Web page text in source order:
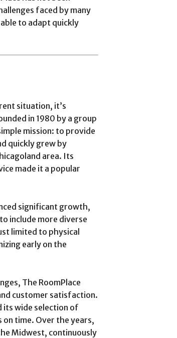
faced by many
to adapt quickly
situation, it’s
in 1980 by a group
mission: to provide
quickly grew by
area. Its
made it a popular
significant growth,
include more diverse
limited to physical
early on the
The RoomPlace
customer satisfaction.
its wide selection of
time. Over the years,
Midwest, continuously